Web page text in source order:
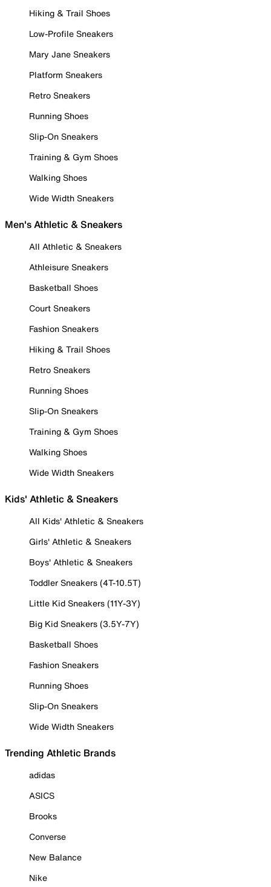
Hiking & Trail Shoes
Low-Profile Sneakers
Mary Jane Sneakers
Platform Sneakers
Retro Sneakers
Running Shoes
Slip-On Sneakers
Training & Gym Shoes
Walking Shoes
Wide Width Sneakers
Men's Athletic & Sneakers
All Athletic & Sneakers
Athleisure Sneakers
Basketball Shoes
Court Sneakers
Fashion Sneakers
Hiking & Trail Shoes
Retro Sneakers
Running Shoes
Slip-On Sneakers
Training & Gym Shoes
Walking Shoes
Wide Width Sneakers
Kids' Athletic & Sneakers
All Kids' Athletic & Sneakers
Girls' Athletic & Sneakers
Boys' Athletic & Sneakers
Toddler Sneakers (4T-10.5T)
Little Kid Sneakers (11Y-3Y)
Big Kid Sneakers (3.5Y-7Y)
Basketball Shoes
Fashion Sneakers
Running Shoes
Slip-On Sneakers
Wide Width Sneakers
Trending Athletic Brands
adidas
ASICS
Brooks
Converse
New Balance
Nike